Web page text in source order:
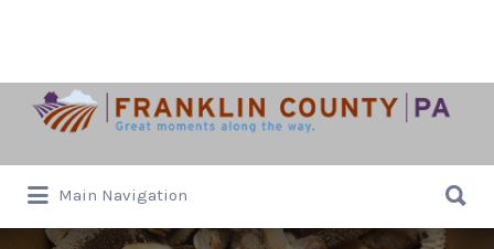
Search
for:
Main Navigation
for: